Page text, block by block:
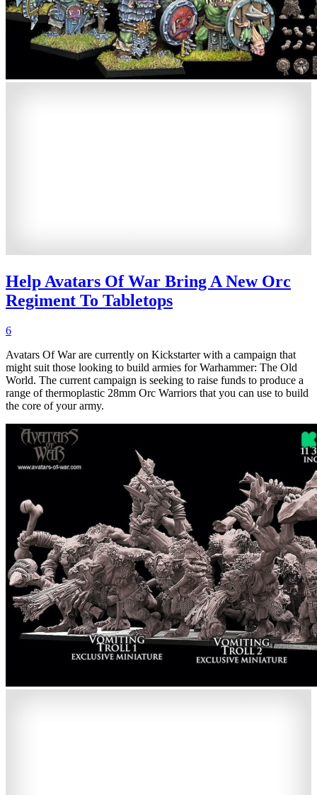
Help Avatars Of War Bring A New Orc
Regiment To Tabletops
6
Avatars Of War are currently on Kickstarter with a campaign that
might suit those looking to build armies for Warhammer: The Old
World. The current campaign is seeking to raise funds to produce a
range of thermoplastic 28mm Orc Warriors that you can use to build
the core of your army.